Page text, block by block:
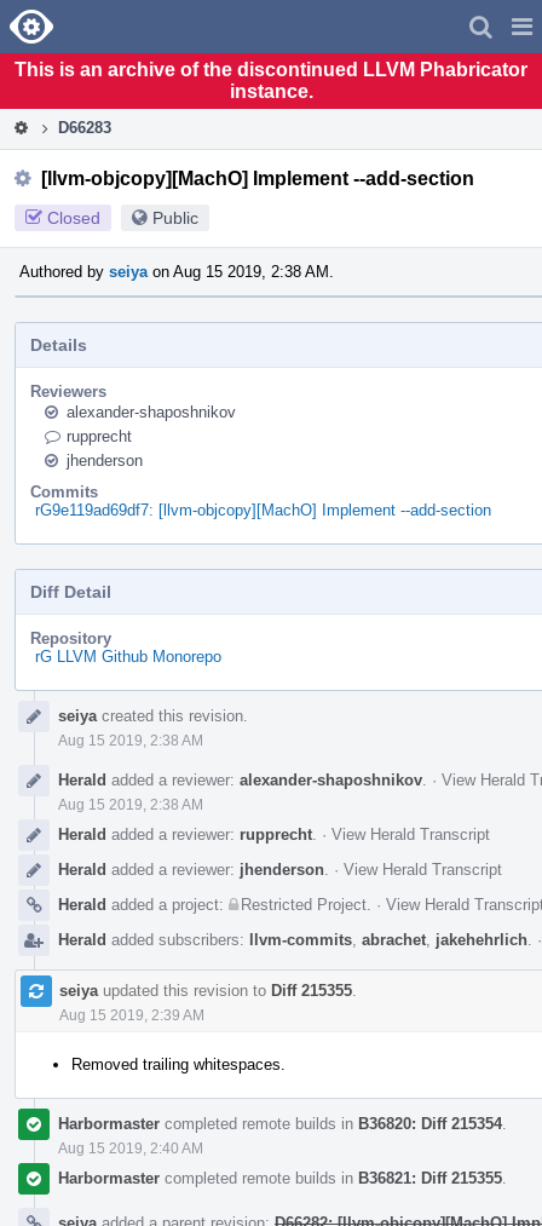
Home
This is an archive of the discontinued LLVM Phabricator
instance.
D66283
[llvm-objcopy][MachO] Implement --add-section
Closed Public
Authored by seiya on Aug 15 2019, 2:38 AM.
Details
Reviewers
alexander-shaposhnikov
rupprecht
jhenderson
Commits
rG9e119ad69df7: [llvm-objcopy][MachO] Implement --add-section
Diff Detail
Repository
rG LLVM Github Monorepo
Timelineseiya created this revision.
Aug 15 2019, 2:38 AM
Herald added a reviewer: alexander-shaposhnikov · View Herald
Aug 15 2019, 2:38 AM
Herald added a reviewer: rupprecht · View Herald Transcript
Herald added a reviewer: jhenderson · View Herald Transcript
Herald added a project: Restricted Project · View Herald
Herald added subscribers: llvm-commits abrachet jakehehrlich
seiya updated this revision to Diff 215355
Aug 15 2019, 2:39 AM
Removed trailing whitespaces.
Harbormaster completed remote builds in B36820: Diff 215354.
Aug 15 2019, 2:40 AM
Harbormaster completed remote builds in B36821: Diff 215355